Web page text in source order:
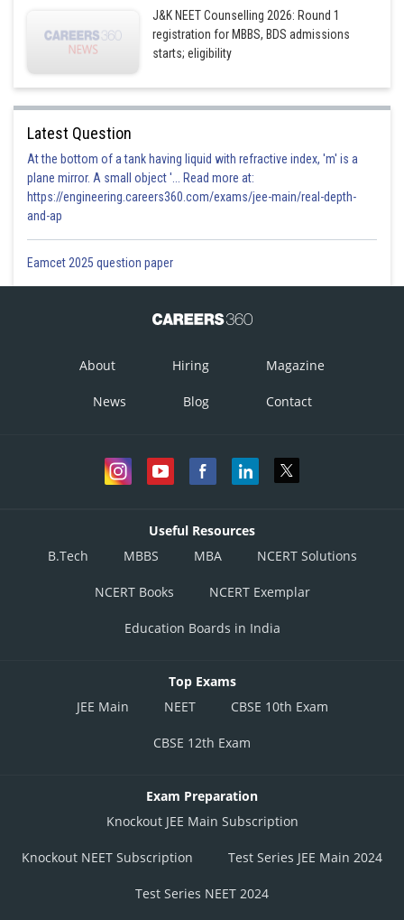
J&K NEET Counselling 2026: Round 1
registration for MBBS, BDS admissions
starts; eligibility
Latest Question
At the bottom of a tank having liquid with refractive index, 'm' is a
plane mirror. A small object '... Read more at:
https://engineering.careers360.com/exams/jee-main/real-depth-
and-ap
Eamcet 2025 question paper
About Hiring Magazine
News Blog Contact
Useful Resources
B.Tech
MBBS MBA NCERT Solutions
NCERT Books NCERT Exemplar
Education Boards in India
Top Exams
JEE Main
NEET CBSE 10th Exam
CBSE 12th Exam
Exam Preparation
Knockout JEE Main Subscription
Knockout NEET Subscription Test Series JEE Main 2024
Test Series NEET 2024